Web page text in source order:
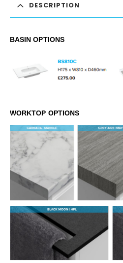
DESCRIPTION
BASIN OPTIONS
WORKTOP OPTIONS